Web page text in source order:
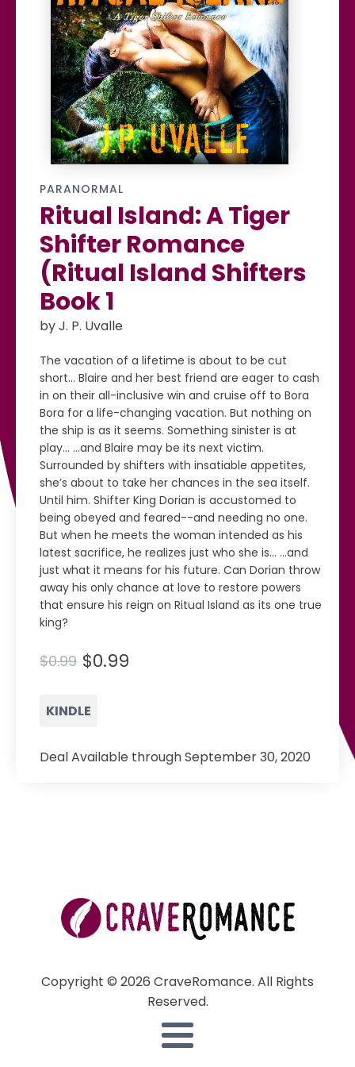
PARANORMAL
Ritual Island: A Tiger
Shifter Romance
(Ritual Island Shifters
Book 1
by J. P. Uvalle
The vacation of a lifetime is about to be cut
short... Blaire and her best friend are eager to cash
in on their all-inclusive win and cruise off to Bora
Bora for a life-changing vacation. But nothing on
the ship is as it seems. Something sinister is at
play... ...and Blaire may be its next victim.
Surrounded by shifters with insatiable appetites,
she’s about to take her chances in the sea itself.
Until him. Shifter King Dorian is accustomed to
being obeyed and feared--and needing no one.
But when he meets the woman intended as his
latest sacrifice, he realizes just who she is... ...and
just what it means for his future. Can Dorian throw
away his only chance at love to restore powers
that ensure his reign on Ritual Island as its one true
king?
$0.99 $0.99
KINDLE
Deal Available through September 30, 2020
Copyright © 2026 CraveRomance. All Rights
Reserved.